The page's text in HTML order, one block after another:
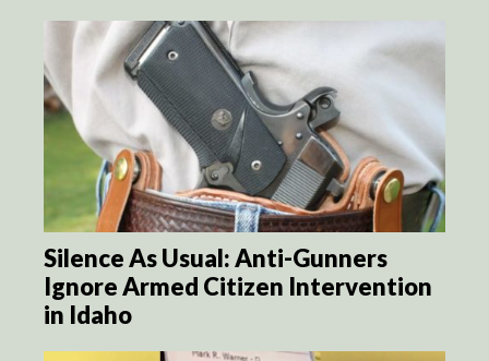
Silence As Usual: Anti-Gunners
Ignore Armed Citizen Intervention
in Idaho